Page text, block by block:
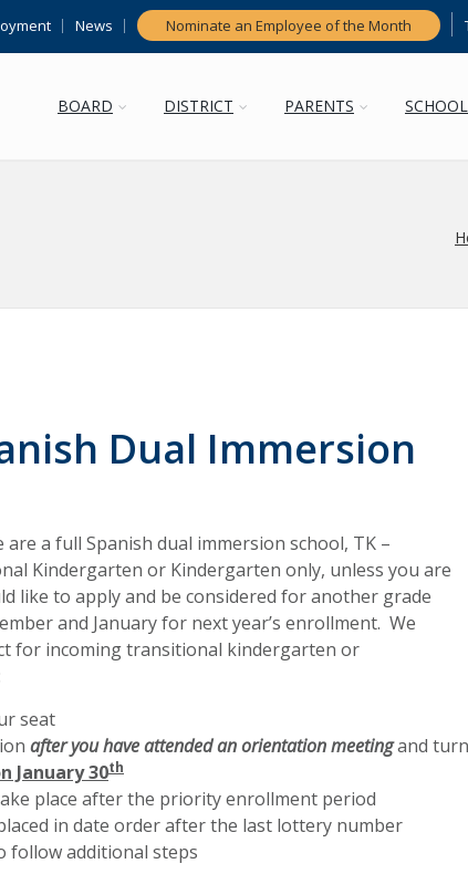
News Nominate an Employee of the Month
BOARD DISTRICT PARENTS
Dual Immersion
a full Spanish dual immersion school, TK –
Kindergarten or Kindergarten only, unless you are
like to apply and be considered for another grade
and January for next year’s enrollment. We
for incoming transitional kindergarten or
seat
after you have attendedan orientation meetingand turn
January 30th
place after the priority enrollment period
in date order after the last lottery number
follow additional steps